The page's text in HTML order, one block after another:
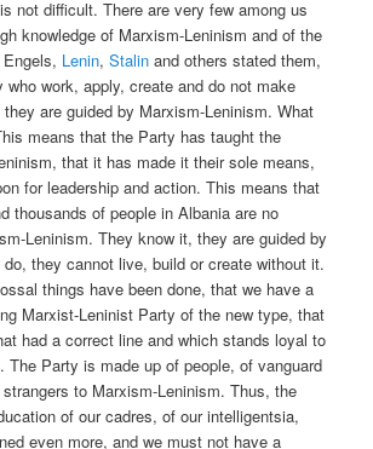
not difficult. There are very few among us
knowledge of Marxism-Leninism and of the
Lenin,Stalin and others stated them,
who work, apply, create and do not make
are guided by Marxism-Leninism. What
means that the Party has taught the
that it has made it their sole means,
for leadership and action. This means that
thousands of people in Albania are no
Leninism. They know it, they are guided by
they cannot live, build or create without it.
things have been done, that we have a
Marxist-Leninist Party of the new type, that
had a correct line and which stands loyal to
The Party is made up of people, of vanguard
to Marxism-Leninism. Thus, the
of our cadres, of our intelligentsia,
even more, and we must not have a